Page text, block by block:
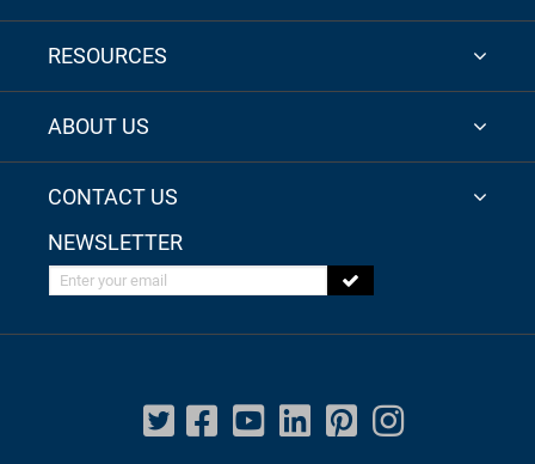
RESOURCES
ABOUT US
CONTACT US
NEWSLETTER
Enter your email